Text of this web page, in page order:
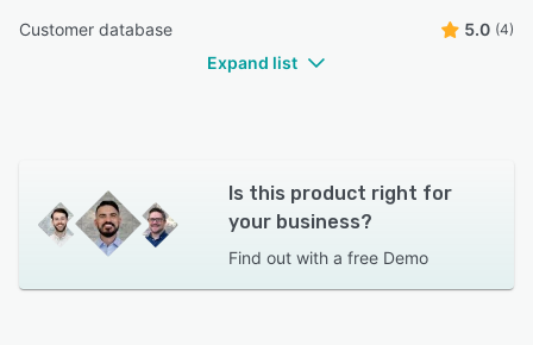
Customer database 5.0 (4)
Expand list
Is this product right for
your business?
Find out with a free Demo